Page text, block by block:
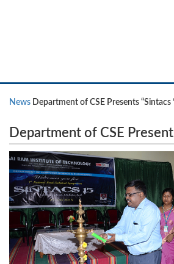
News Department of CSE Presents “Sintacs
7th National Level Technical Symposium on
July 2015.
Department of CSE
7th National Level
27th July 2015.